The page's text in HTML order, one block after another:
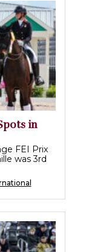
in
FEI Prix
was 3rd